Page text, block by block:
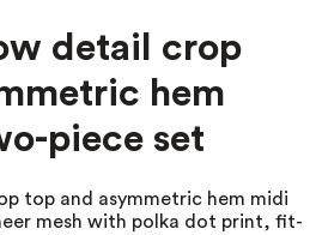
detail crop
hem
piece set
top and asymmetric hem midi
mesh with polka dot print, fit-